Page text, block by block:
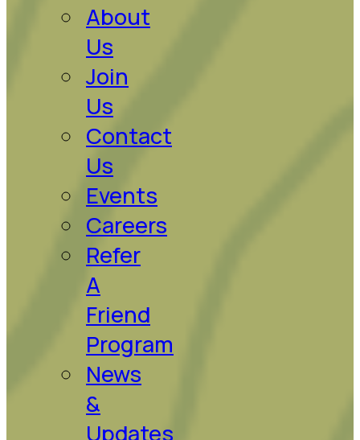
About
Us
Join
Us
Contact
Us
Events
Careers
Refer
A
Friend
Program
News
&
Updates